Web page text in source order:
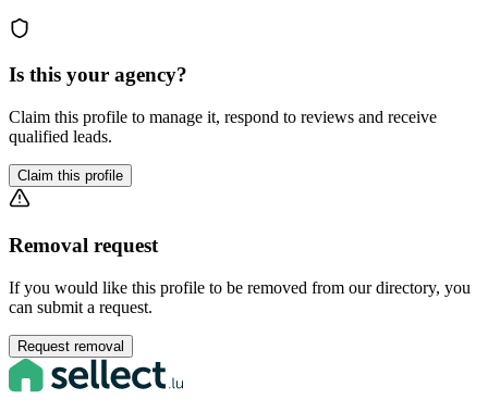
Is this your agency?
Claim this profile to manage it, respond to reviews and receive
qualified leads.
Claim this profile
Removal request
If you would like this profile to be removed from our directory, you
can submit a request.
Request removal